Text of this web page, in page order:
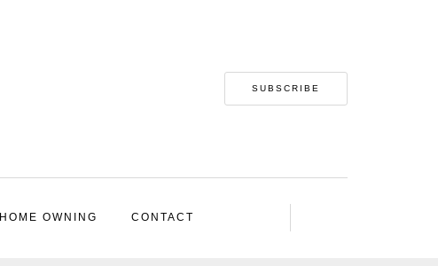
SUBSCRIBE
HOME OWNING CONTACT